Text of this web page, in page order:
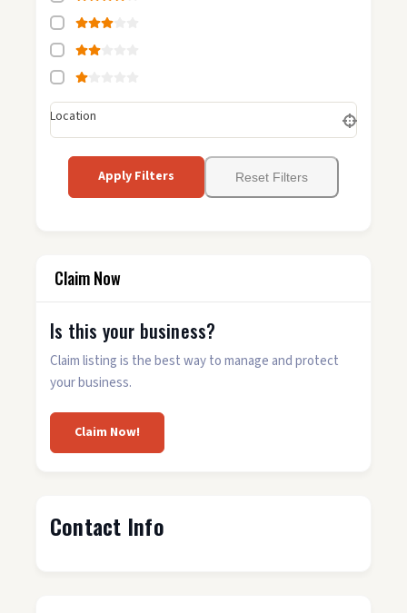
Location
Apply Filters Reset Filters
Claim Now
Is this your business?
Claim listing is the best way to manage and protect
your business.
Claim Now!
Contact Info